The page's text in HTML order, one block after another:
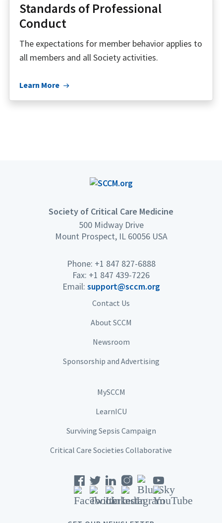
Standards of Professional
Conduct
The expectations for member behavior applies to
all members and all Society activities.
Learn More
Society of Critical Care Medicine
500 Midway Drive
Mount Prospect, IL 60056 USA
Phone: +1 847 827-6888
Fax: +1 847 439-7226
Email: support@sccm.org
Contact Us
About SCCM
Newsroom
Sponsorship and Advertising
MySCCM
LearnICU
Surviving Sepsis Campaign
Critical Care Societies Collaborative